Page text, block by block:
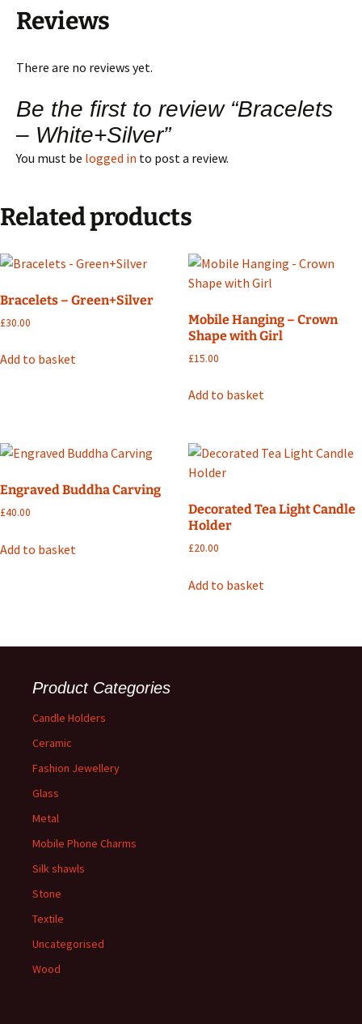
Reviews
There are no reviews yet.
Be the first to review “Bracelets
– White+Silver”
You must be logged in to post a review.
Related products
Bracelets – Green+Silver
£30.00
Add to basket
Mobile Hanging – Crown
Shape with Girl
£15.00
Add to basket
Engraved Buddha Carving
£40.00
Add to basket
Decorated Tea Light Candle
Holder
£20.00
Add to basket
Product Categories
Candle Holders
Ceramic
Fashion Jewellery
Glass
Metal
Mobile Phone Charms
Silk shawls
Stone
Textile
Uncategorised
Wood